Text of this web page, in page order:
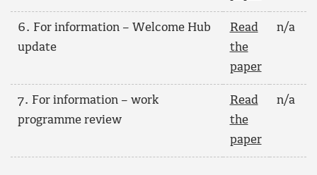
6. For information – Welcome Hub
update
Read
the
paper
n/a
7. For information – work
programme review
Read
the
paper
n/a